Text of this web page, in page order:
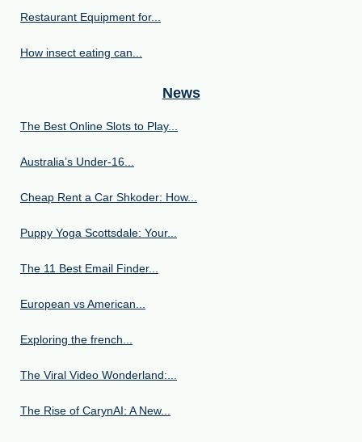
Restaurant Equipment for...
How insect eating can...
News
The Best Online Slots to Play...
Australia’s Under‑16...
Cheap Rent a Car Shkoder: How...
Puppy Yoga Scottsdale: Your...
The 11 Best Email Finder...
European vs American...
Exploring the french...
The Viral Video Wonderland:...
The Rise of CarynAI: A New...